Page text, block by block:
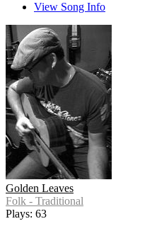
View Song Info
Golden Leaves
Folk - Traditional
Plays: 63